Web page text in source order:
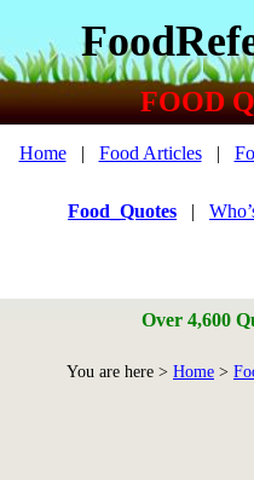
FOOD
Home| Food Articles|
Food_Quotes |
Over 4,600
You are here > Home >